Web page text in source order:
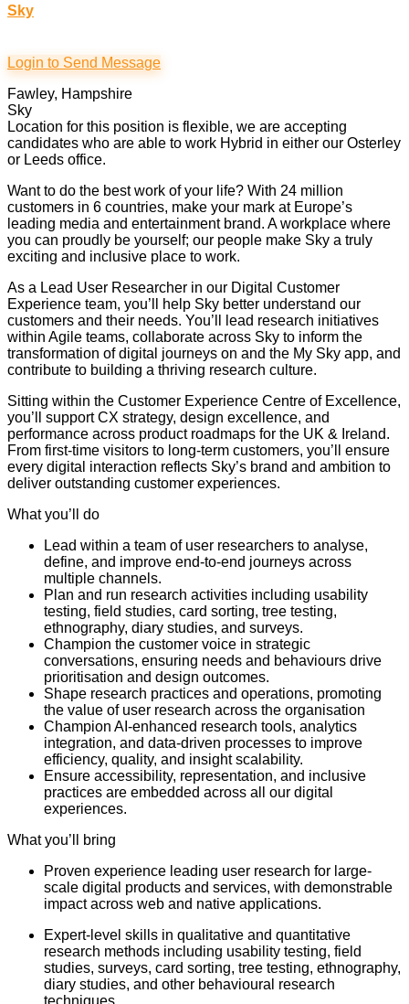
Sky
Login to Send Message
Fawley, Hampshire
Sky
Location for this position is flexible, we are accepting
candidates who are able to work Hybrid in either our Osterley
or Leeds office.
Want to do the best work of your life? With 24 million
customers in 6 countries, make your mark at Europe’s
leading media and entertainment brand. A workplace where
you can proudly be yourself; our people make Sky a truly
exciting and inclusive place to work.
As a Lead User Researcher in our Digital Customer
Experience team, you’ll help Sky better understand our
customers and their needs. You’ll lead research initiatives
within Agile teams, collaborate across Sky to inform the
transformation of digital journeys on and the My Sky app, and
contribute to building a thriving research culture.
Sitting within the Customer Experience Centre of Excellence,
you’ll support CX strategy, design excellence, and
performance across product roadmaps for the UK & Ireland.
From first-time visitors to long-term customers, you’ll ensure
every digital interaction reflects Sky’s brand and ambition to
deliver outstanding customer experiences.
What you’ll do
Lead within a team of user researchers to analyse,
define, and improve end-to-end journeys across
multiple channels.
Plan and run research activities including usability
testing, field studies, card sorting, tree testing,
ethnography, diary studies, and surveys.
Champion the customer voice in strategic
conversations, ensuring needs and behaviours drive
prioritisation and design outcomes.
Shape research practices and operations, promoting
the value of user research across the organisation
Champion AI-enhanced research tools, analytics
integration, and data-driven processes to improve
efficiency, quality, and insight scalability.
Ensure accessibility, representation, and inclusive
practices are embedded across all our digital
experiences.
What you’ll bring
Proven experience leading user research for large-
scale digital products and services, with demonstrable
impact across web and native applications.
Expert-level skills in qualitative and quantitative
research methods including usability testing, field
studies, surveys, card sorting, tree testing, ethnography,
diary studies, and other behavioural research